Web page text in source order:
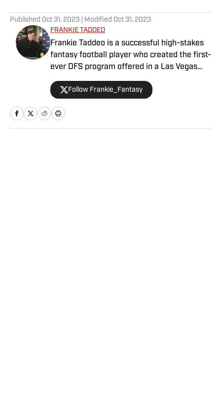
Published Oct 31, 2023 | Modified Oct 31, 2023
FRANKIE TADDEO
Frankie Taddeo is a successful high-stakes
fantasy football player who created the first-
ever DFS program offered in a Las Vegas
fantasy analysis with a Vegas slant, Frankie
Senior Betting Analyst providing his
Follow Frankie_Fantasy